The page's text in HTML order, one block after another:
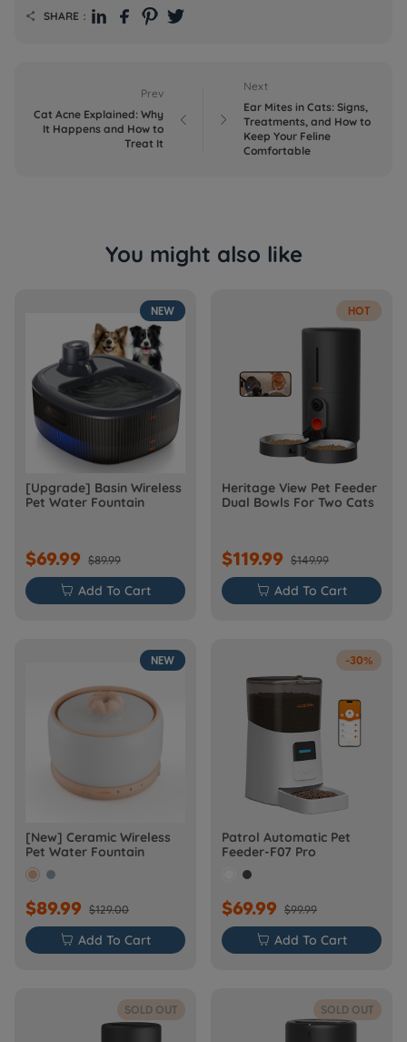
 SHARE：
Prev
Cat Acne Explained: Why
It Happens and How to
Treat It
 
Next
Ear Mites in Cats: Signs,
Treatments, and How to
Keep Your Feline
Comfortable
You might also like
NEW
[Upgrade] Basin Wireless
Pet Water Fountain
$69.99 $89.99
 Add To Cart
HOT
Heritage View Pet Feeder
Dual Bowls For Two Cats
$119.99 $149.99
 Add To Cart
NEW
[New] Ceramic Wireless
Pet Water Fountain
$89.99 $129.00
 Add To Cart
-30%
Patrol Automatic Pet
Feeder-F07 Pro
$69.99 $99.99
 Add To Cart
SOLD OUT SOLD OUT